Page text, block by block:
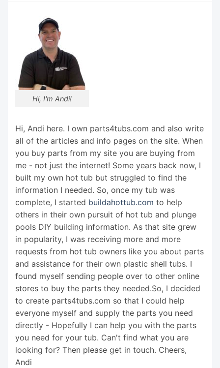
Hi, I'm Andi!
Hi, Andi here. I own parts4tubs.com and also write
all of the articles and info pages on the site. When
you buy parts from my site you are buying from
me - not just the internet! Some years back now, I
built my own hot tub but struggled to find the
information I needed. So, once my tub was
complete, I started buildahottub.com to help
others in their own pursuit of hot tub and plunge
pools DIY building information. As that site grew
in popularity, I was receiving more and more
requests from hot tub owners like you about parts
and assistance for their own plastic shell tubs. I
found myself sending people over to other online
stores to buy the parts they needed.So, I decided
to create parts4tubs.com so that I could help
everyone myself and supply the parts you need
directly - Hopefully I can help you with the parts
you need for your tub. Can't find what you are
looking for? Then please get in touch. Cheers,
Andi